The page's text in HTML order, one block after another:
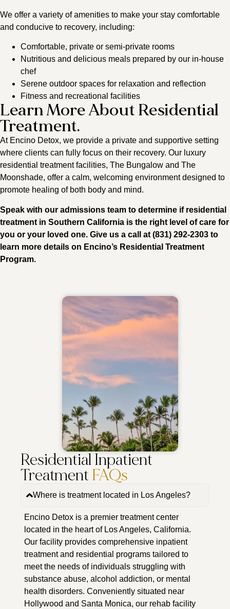
We offer a variety of amenities to make your stay comfortable
and conducive to recovery, including:
Comfortable, private or semi-private rooms
Nutritious and delicious meals prepared by our in-house
chef
Serene outdoor spaces for relaxation and reflection
Fitness and recreational facilities
Learn More About Residential
Treatment.
At Encino Detox, we provide a private and supportive setting
where clients can fully focus on their recovery. Our luxury
residential treatment facilities, The Bungalow and The
Moonshade, offer a calm, welcoming environment designed to
promote healing of both body and mind.
Speak with our admissions team to determine if residential
treatment in Southern California is the right level of care for
you or your loved one. Give us a call at (831) 292-2303 to
learn more details on Encino’s Residential Treatment
Program.
Residential Inpatient
Treatment FAQs
Where is treatment located in Los Angeles?
Encino Detox is a premier treatment center
located in the heart of Los Angeles, California.
Our facility provides comprehensive inpatient
treatment and residential programs tailored to
meet the needs of individuals struggling with
substance abuse, alcohol addiction, or mental
health disorders. Conveniently situated near
Hollywood and Santa Monica, our rehab facility